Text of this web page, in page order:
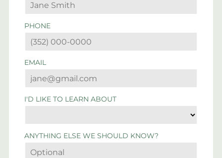
PHONE
EMAIL
I'D LIKE TO LEARN ABOUT
ANYTHING ELSE WE SHOULD KNOW?